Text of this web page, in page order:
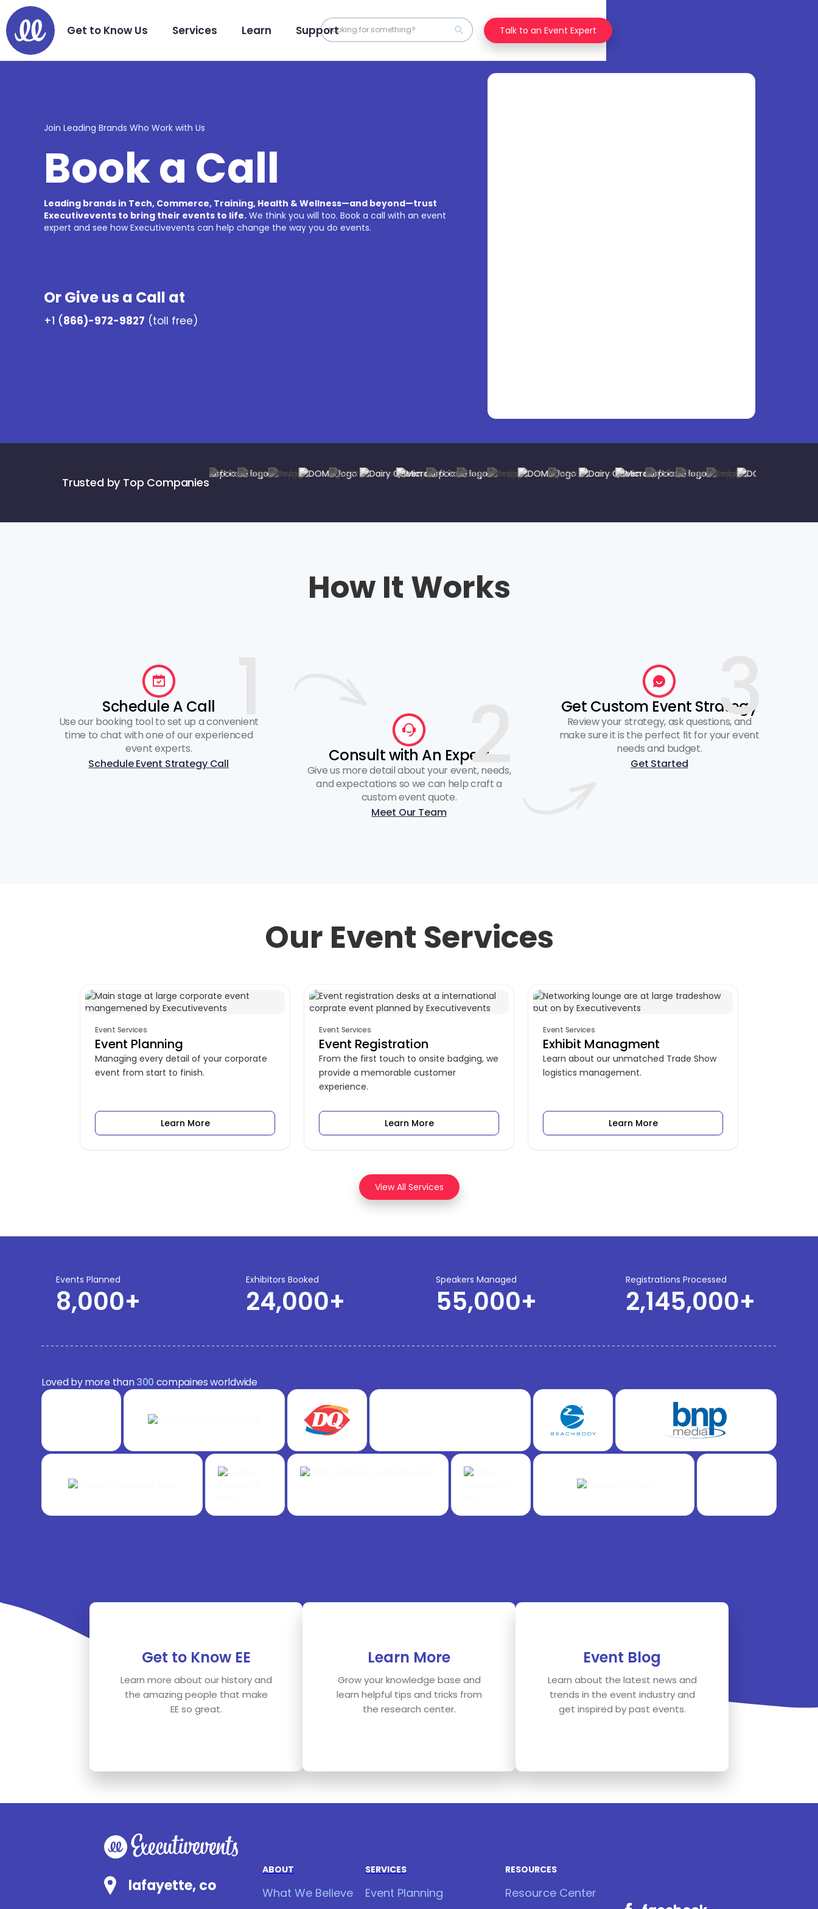
Get to Know Us Services Learn Support Talk to an Event Expert
Join Leading Brands Who Work with Us
Book a Call
Leading brands in Tech, Commerce, Training, Health & Wellness—and beyond—trust
Executivevents to bring their events to life. We think you will too. Book a call with an event
expert and see how Executivevents can help change the way you do events.
Or Give us a Call at
+1 (866)-972-9827 (toll free)
Trusted by Top Companies
How It Works
Schedule A Call
Use our booking tool to set up a convenient
time to chat with one of our experienced
event experts.
Schedule Event Strategy Call
1 2
Consult with An Expert
Give us more detail about your event, needs,
and expectations so we can help craft a
custom event quote.
Meet Our Team
Get Custom Event Strategy
Review your strategy, ask questions, and
make sure it is the perfect fit for your event
needs and budget.
Get Started
3
Our Event Services
Event Services
Event Planning
Managing every detail of your corporate
event from start to finish.
Learn More
Event Services
Event Registration
From the first touch to onsite badging, we
provide a memorable customer
experience.
Learn More
Event Services
Exhibit Managment
Learn about our unmatched Trade Show
logistics management.
Learn More
View All Services
Events Planned
8,000+
Exhibitors Booked
24,000+
Speakers Managed
55,000+
Registrations Processed
2,145,000+
Loved by more than300 compaines worldwide
Get to Know EE
Learn more about our history and
the amazing people that make
EE so great.
Learn More
Grow your knowledge base and
learn helpful tips and tricks from
the research center.
Event Blog
Learn about the latest news and
trends in the event industry and
get inspired by past events.
lafayette, co
ABOUT
What We Believe
SERVICES
Event Planning
RESOURCES
Resource Center